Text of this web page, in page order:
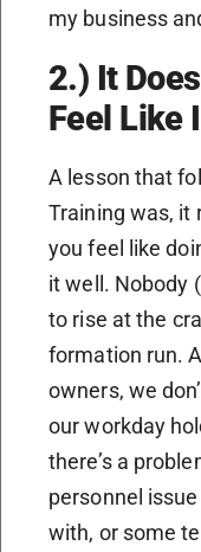
my business
2.) It
Feel Like
A lesson that
Training was, it
you feel like
it well. Nobody
to rise at the
formation run.
owners, we
our workday
there’s a
personnel
with, or some